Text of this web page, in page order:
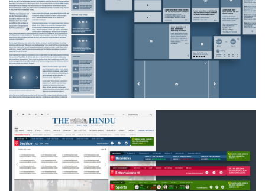
Second, a large number of content vehicles were
designed to contain each kind of news, a
backbreaking task, across several screen resolutions.
Our visual approach balances energy and stability,
ensuring that this valuable and reliable content is
bolstered by contemporary design, multimedia value
additions, smarts technology and easy readability via
good typographic and graphic decisions and easy
findability by devising smarts widgets.